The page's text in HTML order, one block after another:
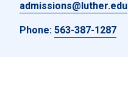
admissions@luther.edu
Phone: 563-387-1287